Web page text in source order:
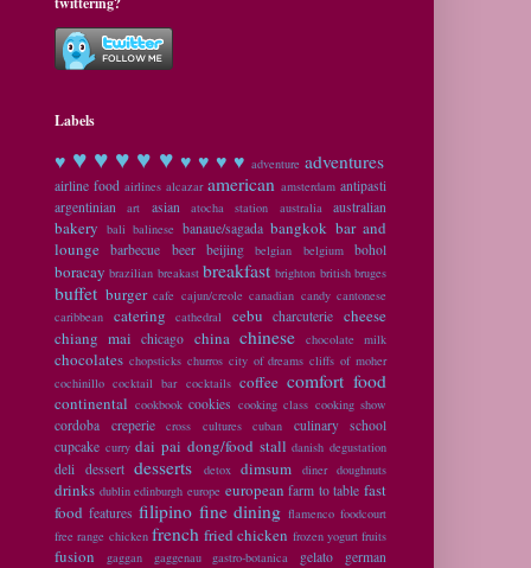
Labels
♥ ♥ ♥ ♥ ♥ ♥ ♥ ♥ ♥ ♥ adventure adventures
airline food airlines alcazar american amsterdam antipasti
argentinian
art asian atocha station australia australian
bakery bali balinese banaue/sagada bangkok bar and
lounge
barbecue beer beijing belgian belgium bohol
boracay brazilian breakast breakfast brighton british bruges
buffet burger cafe cajun/creole canadian candy cantonese
caribbean
catering cathedral cebu charcuterie
cheese
chiang mai
chicago china chinese chocolate milk
chocolates chopsticks churros city of dreams cliffs of moher
cochinillo cocktail bar cocktails coffee comfort food
continental cookbook cookies cooking class cooking show
cordoba creperie cross cultures cuban
culinary school
cupcake curry dai pai dong/food stall danish degustation
deli dessert desserts detox dimsum diner doughnuts
drinks dublin edinburgh europe european farm to table fast
food features filipino fine dining flamenco foodcourt
free range chicken french fried chicken frozen yogurt fruits
fusion gaggan gaggenau gastro-botanica gelato german